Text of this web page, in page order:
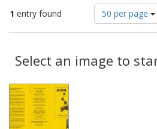
1 entry found
Number
of
results
display
per
50 per page
Results
Select an image to